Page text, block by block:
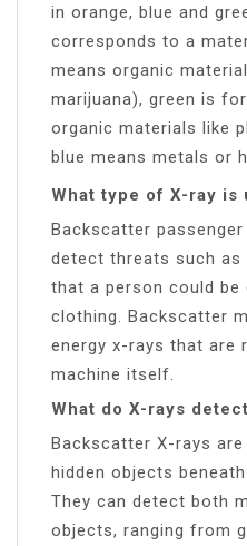
in orange, blue and
corresponds to a
means organic
marijuana), green is
organic materials like
blue means metals or
What type of X-ray is
Backscatter
detect threats such as
that a person could be
clothing. Backscatter
energy x-rays that are
machine itself.
What do X-rays
Backscatter X-rays
hidden objects
They can detect both
objects, ranging from